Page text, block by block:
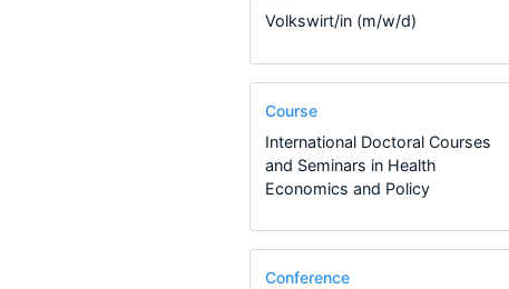
Volkswirt/in (m/w/d)
Course
International Doctoral Courses
and Seminars in Health
Economics and Policy
Conference